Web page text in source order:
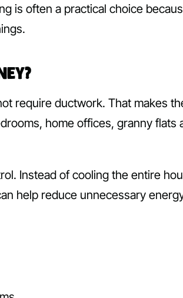
is often a practical choice
require ductwork. That makes
home offices, granny flats
Instead of cooling the entire
help reduce unnecessary